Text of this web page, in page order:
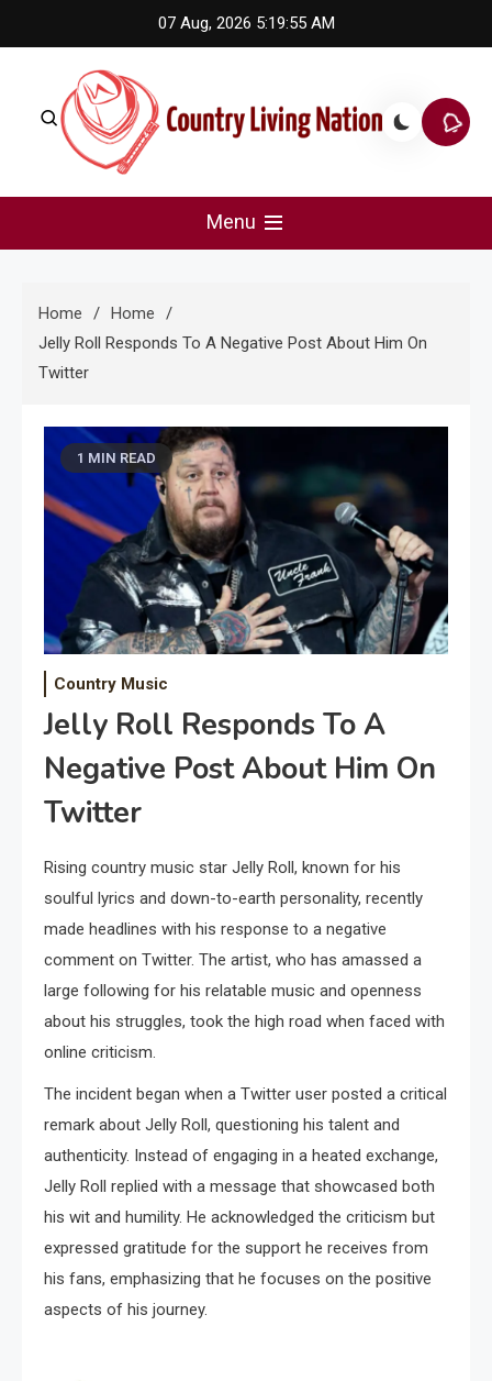
to
07 Aug, 2026 5:19:55 AM
Country Living Nation
Menu
Home
Home
Jelly Roll Responds To A Negative Post About Him On
Twitter
1 MIN READ
Country Music
Jelly Roll Responds To A
Negative Post About Him On
Twitter
Rising country music star Jelly Roll, known for his
soulful lyrics and down-to-earth personality, recently
made headlines with his response to a negative
comment on Twitter. The artist, who has amassed a
large following for his relatable music and openness
about his struggles, took the high road when faced with
online criticism.
The incident began when a Twitter user posted a critical
remark about Jelly Roll, questioning his talent and
authenticity. Instead of engaging in a heated exchange,
Jelly Roll replied with a message that showcased both
his wit and humility. He acknowledged the criticism but
expressed gratitude for the support he receives from
his fans, emphasizing that he focuses on the positive
aspects of his journey.